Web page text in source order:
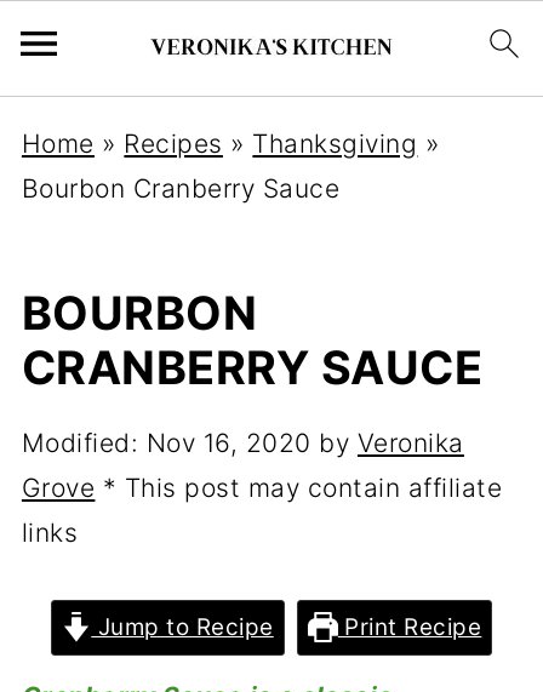
Home » Recipes » Thanksgiving »
Bourbon Cranberry Sauce
BOURBON
CRANBERRY SAUCE
Modified: Nov 16, 2020 by Veronika
Grove * This post may contain affiliate
links
Jump to Recipe Print Recipe